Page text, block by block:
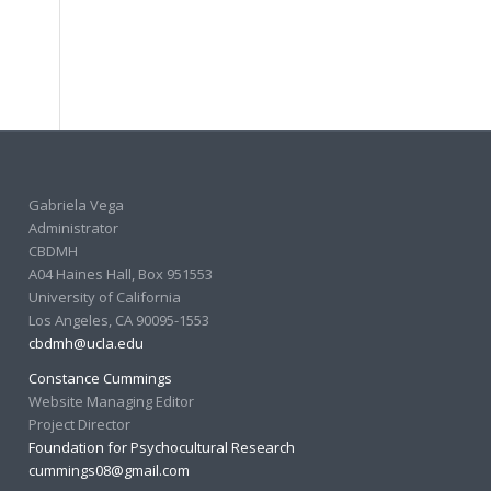
Gabriela Vega
Administrator
CBDMH
A04 Haines Hall, Box 951553
University of California
Los Angeles, CA 90095-1553
cbdmh@ucla.edu
Constance Cummings
Website Managing Editor
Project Director
Foundation for Psychocultural Research
cummings08@gmail.com